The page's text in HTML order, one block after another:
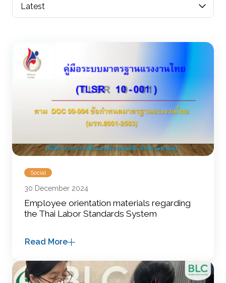
Latest
Social
30 December 2024
Employee orientation materials regarding
the Thai Labor Standards System
Read More